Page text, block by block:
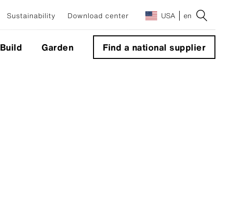
Sustainability Download center USA en
Build Garden Find a national supplier